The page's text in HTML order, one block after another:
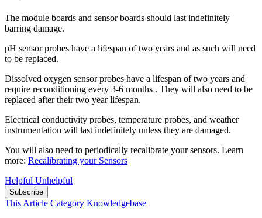
The module boards and sensor boards should last indefinitely
barring damage.
pH sensor probes have a lifespan of two years and as such will need
to be replaced.
Dissolved oxygen sensor probes have a lifespan of two years and
require reconditioning every 3-6 months . They will also need to be
replaced after their two year lifespan.
Electrical conductivity probes, temperature probes, and weather
instrumentation will last indefinitely unless they are damaged.
You will also need to periodically recalibrate your sensors. Learn
more: Recalibrating your Sensors
Helpful Unhelpful
Subscribe
This Article Category Knowledgebase